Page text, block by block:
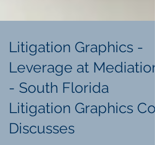
Litigation Graphics -
Leverage at Mediation
- South Florida